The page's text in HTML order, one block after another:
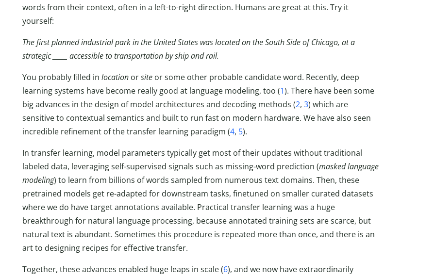
words from their context, often in a left-to-right direction. Humans are great at this. Try it
yourself:
The first planned industrial park in the United States was located on the South Side of Chicago, at a
strategic _____ accessible to transportation by ship and rail.
You probably filled in location orsite or some other probable candidate word. Recently, deep
learning systems have become really good at language modeling, too (1). There have been some
big advances in the design of model architectures and decoding methods (2, 3) which are
sensitive to contextual semantics and built to run fast on modern hardware. We have also seen
incredible refinement of the transfer learning paradigm (4, 5).
In transfer learning, model parameters typically get most of their updates without traditional
labeled data, leveraging self-supervised signals such as missing-word prediction (masked language
modeling) to learn from billions of words sampled from numerous text domains. Then, these
pretrained models get re-adapted for downstream tasks, finetuned on smaller curated datasets
where we do have target annotations available. Practical transfer learning was a huge
breakthrough for natural language processing, because annotated training sets are scarce, but
natural text is abundant. Sometimes this procedure is repeated more than once, and there is an
art to designing recipes for effective transfer.
Together, these advances enabled huge leaps in scale (6), and we now have extraordinarily